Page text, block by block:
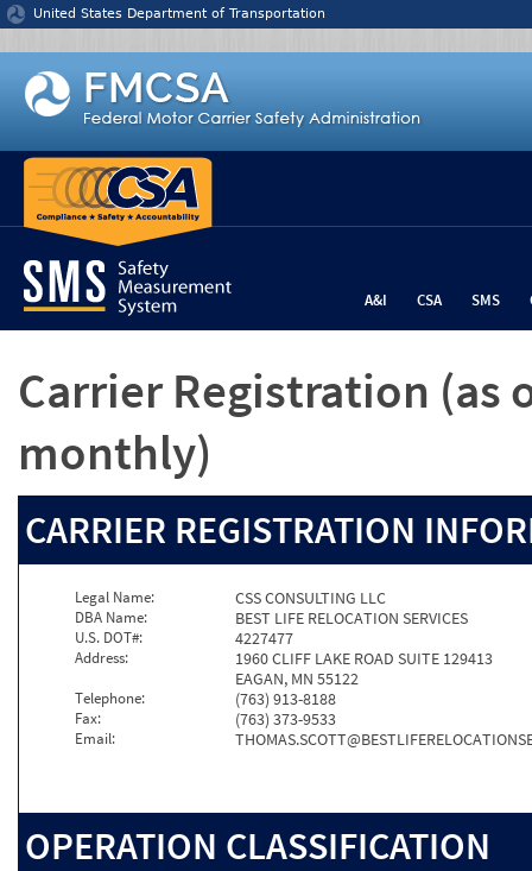
Jump to content
United States Department of Transportation
A&I CSA SMS
Carrier Registration (as
monthly)
CARRIER REGISTRATION
Legal Name: CSS CONSULTING LLC
DBA Name: BEST LIFE RELOCATION SERVICES
U.S. DOT#: 4227477
Address:
1960 CLIFF LAKE ROAD SUITE 129413
EAGAN, MN 55122
Telephone: (763) 913-8188
Fax: (763) 373-9533
Email:
OPERATION CLASSIFICATION